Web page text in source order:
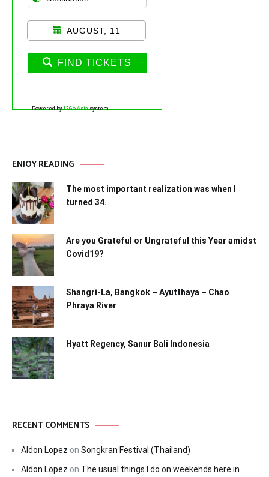
AUGUST, 11
FIND TICKETS
Powered by12Go Asiasystem
ENJOY READING
The most important realization was when I
turned 34.
Are you Grateful or Ungrateful this Year amidst
Covid19?
Shangri-La, Bangkok – Ayutthaya – Chao
Phraya River
Hyatt Regency, Sanur Bali Indonesia
RECENT COMMENTS
Aldon Lopez on Songkran Festival (Thailand)
Aldon Lopez on The usual things I do on weekends here in